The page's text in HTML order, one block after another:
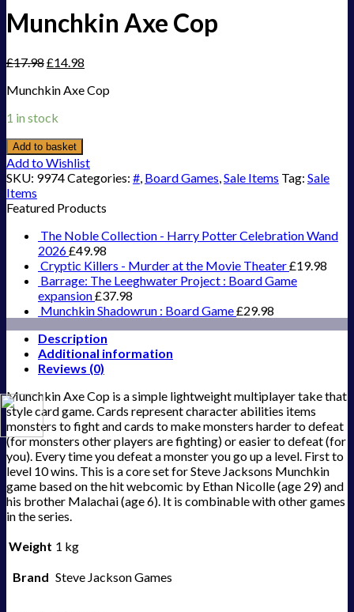
Munchkin Axe Cop
£17.98£14.98
Munchkin Axe Cop
1 in stock
Add to basket
Add to Wishlist
SKU: 9974Categories: #, Board Games,Sale Items Tag: Sale
Items
Featured Products
The Noble Collection - Harry Potter Celebration Wand
2026£49.98
Cryptic Killers - Murder at the Movie Theater£19.98
Barrage: The Leeghwater Project : Board Game
expansion£37.98
Munchkin Shadowrun : Board Game£29.98
Description
Additional information
Reviews (0)
Munchkin Axe Cop is a simple lightweight multiplayer take that
style card game. Cards represent character abilities items
monsters to fight and cards to make monsters harder to defeat
(for monsters other players are fighting) or easier to defeat (for
you). Every time you defeat a monster you go up a level. First to
level 10 wins. This is a core set for Steve Jacksons Munchkin
game based on the hit webcomic by Ethan Nicolle (age 29) and
his brother Malachai (age 6). It is combinable with other games
in the series.
Weight 1 kg
Brand Steve Jackson Games